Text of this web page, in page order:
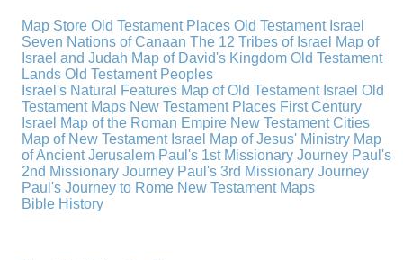
Map Store Old Testament Places Old Testament Israel
Seven Nations of Canaan The 12 Tribes of Israel Map of
Israel and Judah Map of David's Kingdom Old Testament
Lands Old Testament Peoples
Israel's Natural Features Map of Old Testament Israel Old
Testament Maps New Testament Places First Century
Israel Map of the Roman Empire New Testament Cities
Map of New Testament Israel Map of Jesus' Ministry Map
of Ancient Jerusalem Paul's 1st Missionary Journey Paul's
2nd Missionary Journey Paul's 3rd Missionary Journey
Paul's Journey to Rome New Testament Maps
Bible History